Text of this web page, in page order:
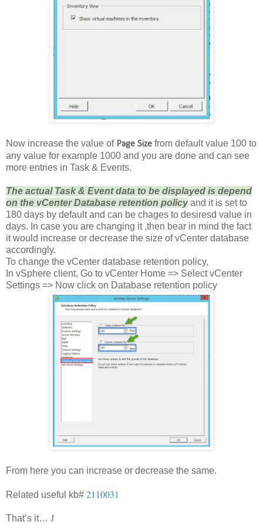
Now increase the value of Page Size from default value 100 to
any value for example 1000 and you are done and can see
more entries in Task & Events.
The actual Task & Event data to be displayed is depend
on the vCenter Database retention policy and it is set to
180 days by default and can be chages to desiresd value in
days. In case you are changing it ,then bear in mind the fact
it would increase or decrease the size of vCenter database
accordingly.
To change the vCenter database retention policy,
In vSphere client, Go to vCenter Home => Select vCenter
Settings => Now click on Database retention policy
From here you can increase or decrease the same.
Related useful kb# 2110031
That’s it… J